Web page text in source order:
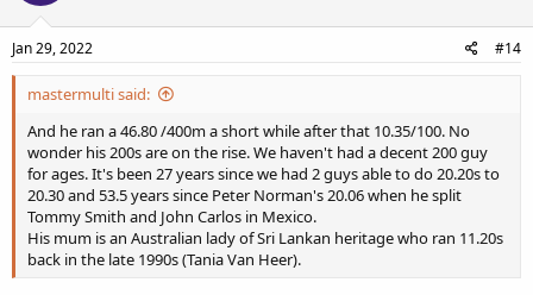
Jan 29, 2022 #14
mastermulti said:
And he ran a 46.80 /400m a short while after that 10.35/100. No
wonder his 200s are on the rise. We haven't had a decent 200 guy
for ages. It's been 27 years since we had 2 guys able to do 20.20s to
20.30 and 53.5 years since Peter Norman's 20.06 when he split
Tommy Smith and John Carlos in Mexico.
His mum is an Australian lady of Sri Lankan heritage who ran 11.20s
back in the late 1990s (Tania Van Heer).